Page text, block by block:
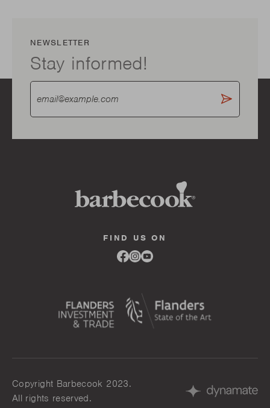
NEWSLETTER
Stay informed!
FIND US ON
Link
to
Link
to
Link
Copyright Barbecook 2023.
All rights reserved.